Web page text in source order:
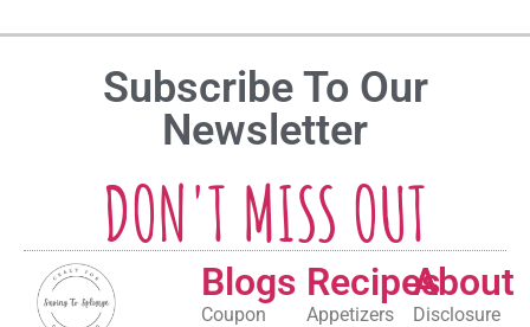
Subscribe To Our
Newsletter
DON'T MISS OUT
Blogs
Coupon
Recipes
Appetizers
About
Disclosure